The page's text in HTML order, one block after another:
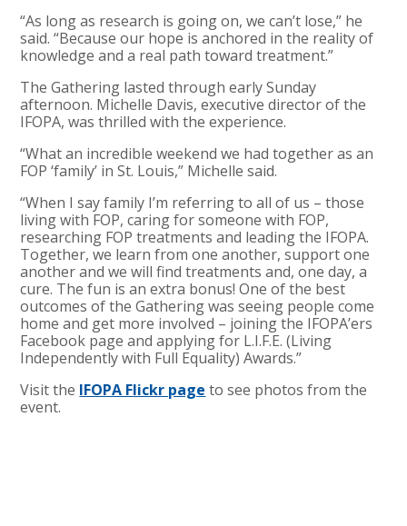
“As long as research is going on, we can’t lose,” he
said. “Because our hope is anchored in the reality of
knowledge and a real path toward treatment.”
The Gathering lasted through early Sunday
afternoon. Michelle Davis, executive director of the
IFOPA, was thrilled with the experience.
“What an incredible weekend we had together as an
FOP ‘family’ in St. Louis,” Michelle said.
“When I say family I’m referring to all of us – those
living with FOP, caring for someone with FOP,
researching FOP treatments and leading the IFOPA.
Together, we learn from one another, support one
another and we will find treatments and, one day, a
cure. The fun is an extra bonus! One of the best
outcomes of the Gathering was seeing people come
home and get more involved – joining the IFOPA’ers
Facebook page and applying for L.I.F.E. (Living
Independently with Full Equality) Awards.”
Visit the IFOPA Flickr page to see photos from the
event.